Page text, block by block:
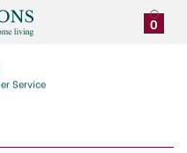
0
Service